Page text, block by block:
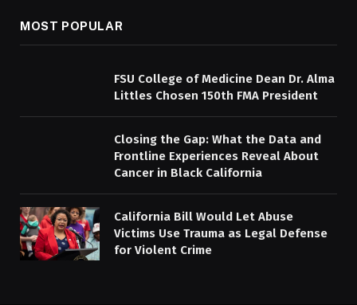
MOST POPULAR
FSU College of Medicine Dean Dr. Alma
Littles Chosen 150th FMA President
Closing the Gap: What the Data and
Frontline Experiences Reveal About
Cancer in Black California
California Bill Would Let Abuse
Victims Use Trauma as Legal Defense
for Violent Crime